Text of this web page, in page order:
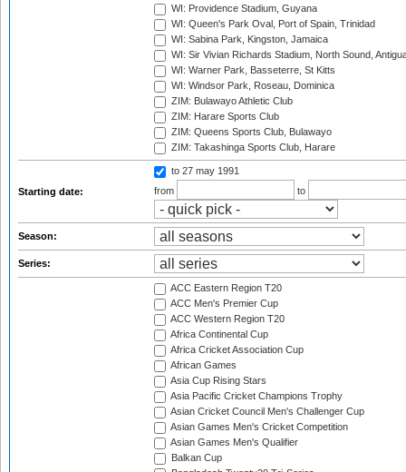
WI: Providence Stadium, Guyana
WI: Queen's Park Oval, Port of Spain, Trinidad
WI: Sabina Park, Kingston, Jamaica
WI: Sir Vivian Richards Stadium, North Sound,
WI: Warner Park, Basseterre, St Kitts
WI: Windsor Park, Roseau, Dominica
ZIM: Bulawayo Athletic Club
ZIM: Harare Sports Club
ZIM: Queens Sports Club, Bulawayo
ZIM: Takashinga Sports Club, Harare
Starting date:
to 27 may 1991
from
to
Season:
Series:
ACC Eastern Region T20
ACC Men's Premier Cup
ACC Western Region T20
Africa Continental Cup
Africa Cricket Association Cup
African Games
Asia Cup Rising Stars
Asia Pacific Cricket Champions Trophy
Asian Cricket Council Men's Challenger Cup
Asian Games Men's Cricket Competition
Asian Games Men's Qualifier
Balkan Cup